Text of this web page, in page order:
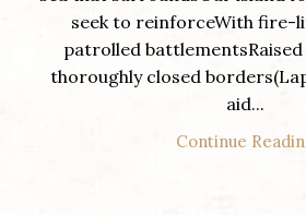
seek to reinforceWith fire-
patrolled
thoroughly closed
aid...
Continue